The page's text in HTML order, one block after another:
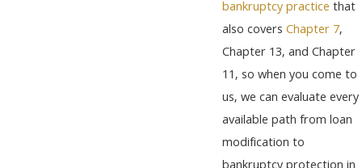
bankruptcy practice that
also covers Chapter 7,
Chapter 13, and Chapter
11, so when you come to
us, we can evaluate every
available path from loan
modification to